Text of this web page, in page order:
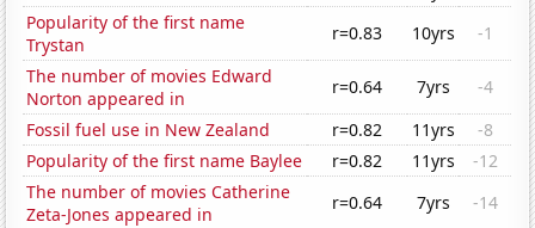
Popularity of the first name
Trystan
r=0.83 10yrs
-1
The number of movies Edward
Norton appeared in
r=0.64 7yrs
-4
Fossil fuel use in New Zealand
r=0.82 11yrs
-8
Popularity of the first name Baylee
r=0.82 11yrs
-12
The number of movies Catherine
Zeta-Jones appeared in
r=0.64 7yrs
-14